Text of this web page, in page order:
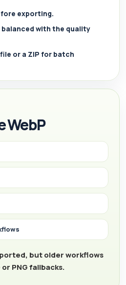
exporting.
balanced with the quality
or a ZIP for batch
WebP
but older workflows
PNG fallbacks.